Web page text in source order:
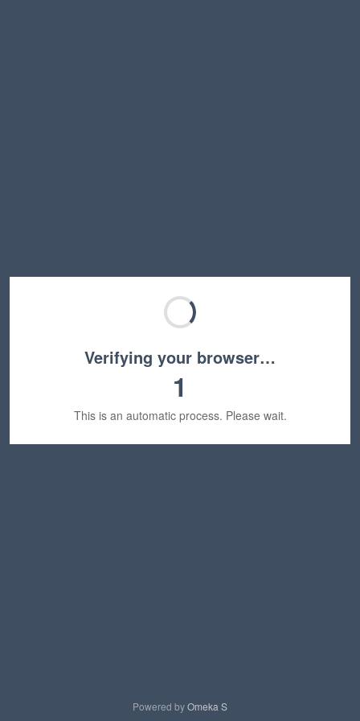
Verifying your browser…
1
This is an automatic process. Please wait.
Powered byOmeka S